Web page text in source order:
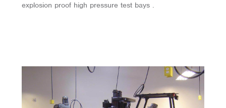
explosion proof high pressure test bays .